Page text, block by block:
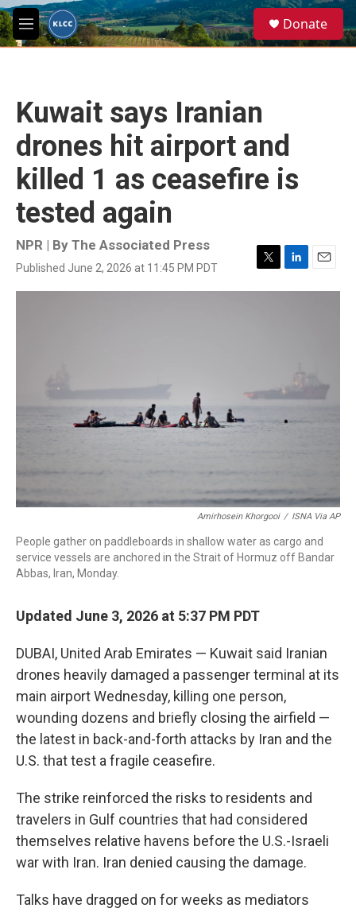
Skip to main content
M
e
e
a
Donate
Kuwait says Iranian
drones hit airport and
killed 1 as ceasefire is
tested again
NPR | By The Associated Press
Published June 2, 2026 at 11:45 PM PDT
T
w
L
i
E
m
Amirhosein Khorgooi / ISNA Via AP
People gather on paddleboards in shallow water as cargo and
service vessels are anchored in the Strait of Hormuz off Bandar
Abbas, Iran, Monday.
Updated June 3, 2026 at 5:37 PM PDT
DUBAI, United Arab Emirates — Kuwait said Iranian
drones heavily damaged a passenger terminal at its
main airport Wednesday, killing one person,
wounding dozens and briefly closing the airfield —
the latest in back-and-forth attacks by Iran and the
U.S. that test a fragile ceasefire.
The strike reinforced the risks to residents and
travelers in Gulf countries that had considered
themselves relative havens before the U.S.-Israeli
war with Iran. Iran denied causing the damage.
Talks have dragged on for weeks as mediators